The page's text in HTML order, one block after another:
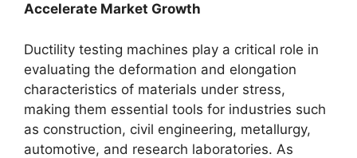
Accelerate Market Growth
Ductility testing machines play a critical role in
evaluating the deformation and elongation
characteristics of materials under stress,
making them essential tools for industries such
as construction, civil engineering, metallurgy,
automotive, and research laboratories. As